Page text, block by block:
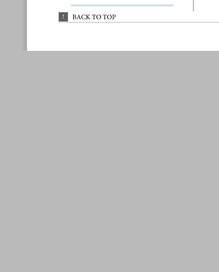
↑ BACK TO TOP